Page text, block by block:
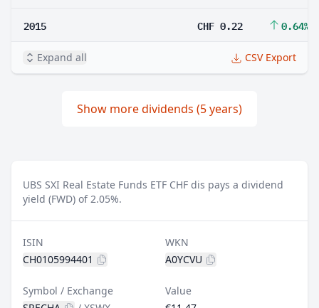
2015 CHF 0.22 0.64%
Expand all CSV Export
Show more dividends (5 years)
UBS SXI Real Estate Funds ETF CHF dis pays a dividend
yield (FWD) of 2.05%.
ISIN
CH0105994401
WKN
A0YCVU
Symbol / Exchange
Value